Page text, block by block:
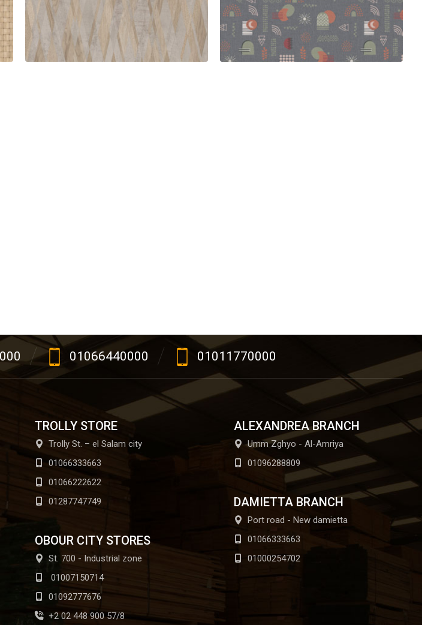
01066440000 01011770000
TROLLY STORE
Trolly St. – el Salam city
01066333663
01066222622
01287747749
OBOUR CITY STORES
St. 700 - Industrial zone
01007150714
01092777676
+2 02 448 900 57/8
ALEXANDREA BRANCH
Umm Zghyo - Al-Amriya
01096288809
DAMIETTA BRANCH
Port road - New damietta
01066333663
01000254702